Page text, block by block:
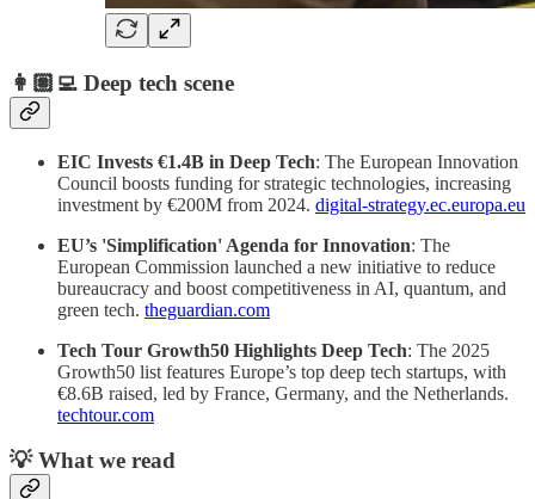
👩🏽‍💻 Deep tech scene
EIC Invests €1.4B in Deep Tech: The European Innovation
Council boosts funding for strategic technologies, increasing
investment by €200M from 2024. digital-strategy.ec.europa.eu
EU’s 'Simplification' Agenda for Innovation: The
European Commission launched a new initiative to reduce
bureaucracy and boost competitiveness in AI, quantum, and
green tech. theguardian.com
Tech Tour Growth50 Highlights Deep Tech: The 2025
Growth50 list features Europe’s top deep tech startups, with
€8.6B raised, led by France, Germany, and the Netherlands.
techtour.com
💡 What we read